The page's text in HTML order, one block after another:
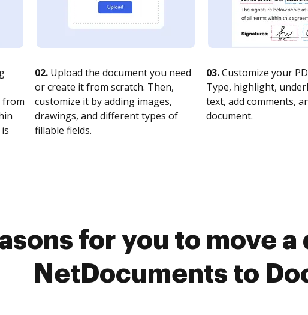
from
02. Upload the document you need
or create it from scratch. Then,
customize it by adding images,
drawings, and different types of
fillable fields.
03.Customize your
Type, highlight,
text, add comments,
document.
for you to move
NetDocuments to